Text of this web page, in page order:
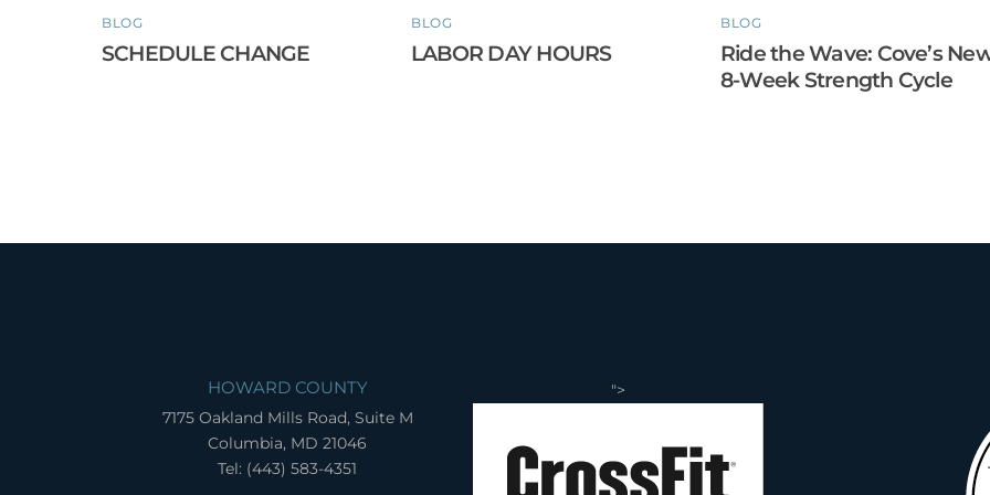
BLOG
SCHEDULE CHANGE
BLOG
LABOR DAY HOURS
BLOG
Ride the Wave: Cove’s
8-Week Strength Cycle
HOWARD COUNTY
7175 Oakland Mills Road, Suite M
Columbia, MD 21046
Tel: (443) 583-4351
">